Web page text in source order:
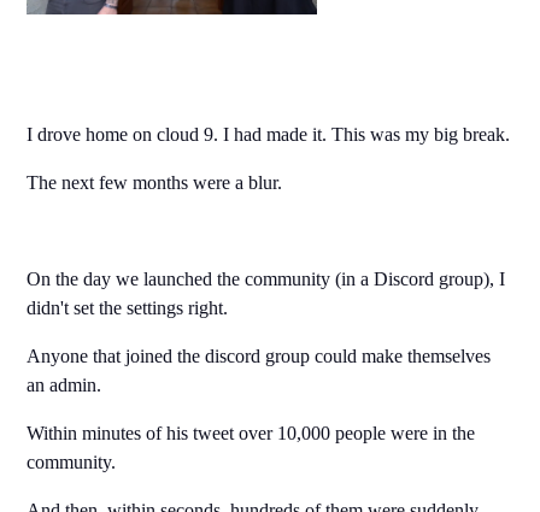
I drove home on cloud 9. I had made it. This was my big break.
The next few months were a blur.
On the day we launched the community (in a Discord group), I
didn't set the settings right.
Anyone that joined the discord group could make themselves
an admin.
Within minutes of his tweet over 10,000 people were in the
community.